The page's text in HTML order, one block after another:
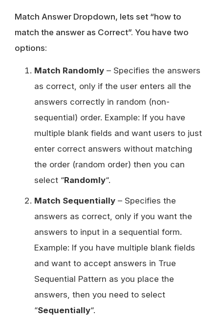
Match Answer Dropdown, lets set “how to
match the answer as Correct”. You have two
options:
Match Randomly – Specifies the answers
as correct, only if the user enters all the
answers correctly in random (non-
sequential) order. Example: If you have
multiple blank fields and want users to just
enter correct answers without matching
the order (random order) then you can
select “Randomly“.
Match Sequentially – Specifies the
answers as correct, only if you want the
answers to input in a sequential form.
Example: If you have multiple blank fields
and want to accept answers in True
Sequential Pattern as you place the
answers, then you need to select
“Sequentially“.